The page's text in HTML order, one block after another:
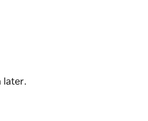
Real Estate. They have a key
later.